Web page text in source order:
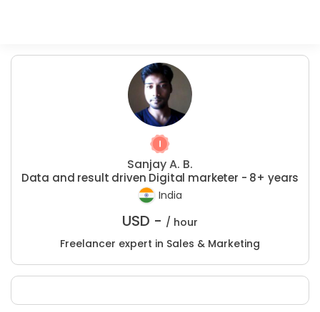
Sanjay A. B.
Data and result driven Digital marketer - 8+ years
India
USD - / hour
Freelancer expert in Sales & Marketing